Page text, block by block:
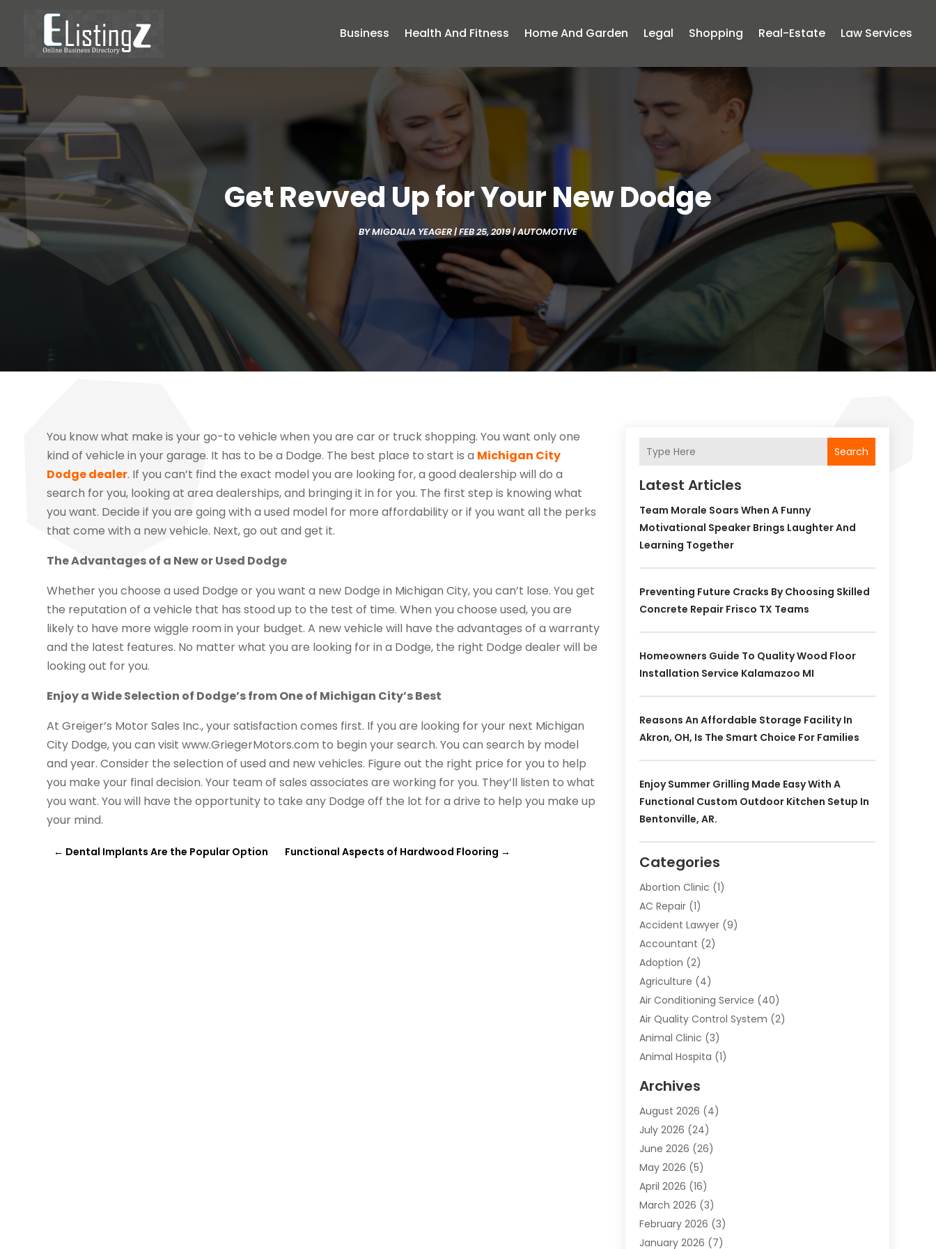
Business Health And Fitness Home And Garden Legal Shopping Real-Estate Law Services
Get Revved Up for Your New Dodge
BYMIGDALIA YEAGER|FEB 25, 2019|AUTOMOTIVE
You know what make is your go-to vehicle when you are car or truck shopping. You want only one
kind of vehicle in your garage. It has to be a Dodge. The best place to start is a Michigan City
Dodge dealer. If you can’t find the exact model you are looking for, a good dealership will do a
search for you, looking at area dealerships, and bringing it in for you. The first step is knowing what
you want. Decide if you are going with a used model for more affordability or if you want all the perks
that come with a new vehicle. Next, go out and get it.
The Advantages of a New or Used Dodge
Whether you choose a used Dodge or you want a new Dodge in Michigan City, you can’t lose. You get
the reputation of a vehicle that has stood up to the test of time. When you choose used, you are
likely to have more wiggle room in your budget. A new vehicle will have the advantages of a warranty
and the latest features. No matter what you are looking for in a Dodge, the right Dodge dealer will be
looking out for you.
Enjoy a Wide Selection of Dodge’s from One of Michigan City’s Best
At Greiger’s Motor Sales Inc., your satisfaction comes first. If you are looking for your next Michigan
City Dodge, you can visit www.GriegerMotors.com to begin your search. You can search by model
and year. Consider the selection of used and new vehicles. Figure out the right price for you to help
you make your final decision. Your team of sales associates are working for you. They’ll listen to what
you want. You will have the opportunity to take any Dodge off the lot for a drive to help you make up
your mind.
← Dental Implants Are the Popular Option Functional Aspects of Hardwood Flooring →
Search
Latest Articles
Team Morale Soars When A Funny
Motivational Speaker Brings Laughter And
Learning Together
Preventing Future Cracks By Choosing Skilled
Concrete Repair Frisco TX Teams
Homeowners Guide To Quality Wood Floor
Installation Service Kalamazoo MI
Reasons An Affordable Storage Facility In
Akron, OH, Is The Smart Choice For Families
Enjoy Summer Grilling Made Easy With A
Functional Custom Outdoor Kitchen Setup In
Bentonville, AR.
Categories
Abortion Clinic (1)
AC Repair(1)
Accident Lawyer(9)
Accountant (2)
Adoption (2)
Agriculture (4)
Air Conditioning Service (40)
Air Quality Control System (2)
Animal Clinic (3)
Animal Hospita (1)
Animals-Nature
Apartment(9)
Apartment Building
Appliance(7)
Appliance Shop
Art And Design
Arts And Entertainment
Assisted Living (28)
Attorney(12)
Archives
August 2026 (4)
July 2026 (24)
June 2026 (26)
May 2026 (5)
April 2026 (16)
March 2026 (3)
February 2026 (3)
January 2026 (7)